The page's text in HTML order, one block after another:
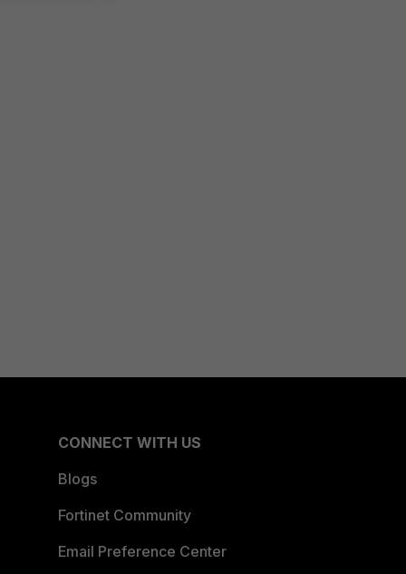
CONNECT WITH US
Blogs
Fortinet Community
Email Preference Center